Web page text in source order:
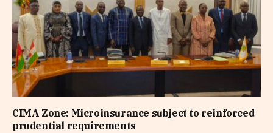
CIMA Zone: Microinsurance subject to reinforced
prudential requirements